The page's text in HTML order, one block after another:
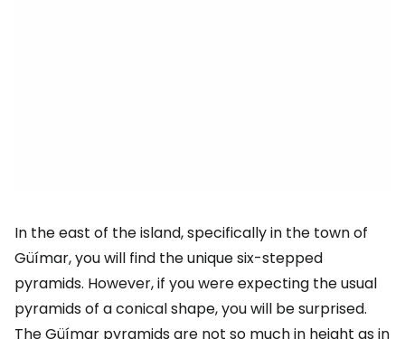
In the east of the island, specifically in the town of
Güímar, you will find the unique six-stepped
pyramids. However, if you were expecting the usual
pyramids of a conical shape, you will be surprised.
The Güímar pyramids are not so much in height as in